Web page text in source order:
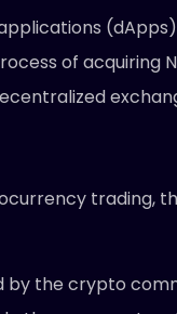
of acquiring
trading,
by the crypto